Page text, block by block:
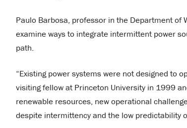
Paulo Barbosa, professor in the Department of
examine ways to integrate intermittent power
path.
“Existing power systems were not designed to
visiting fellow at Princeton University in 1999
renewable resources, new operational
despite intermittency and the low predictability